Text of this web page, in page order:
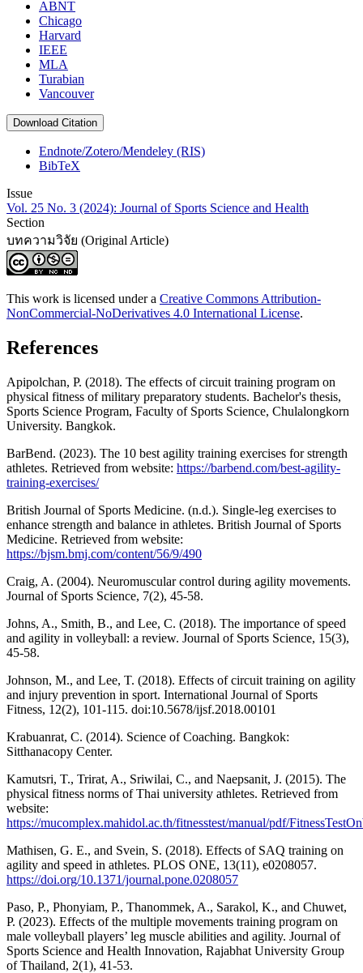
ABNT
Chicago
Harvard
IEEE
MLA
Turabian
Vancouver
Download Citation
Endnote/Zotero/Mendeley (RIS)
BibTeX
Issue
Vol. 25 No. 3 (2024): Journal of Sports Science and Health
Section
บทความวิจัย (Original Article)
This work is licensed under a Creative Commons Attribution-
NonCommercial-NoDerivatives 4.0 International License.
References
Apipolchan, P. (2018). The effects of circuit training program on
physical fitness of military preparatory students. Bachelor's thesis,
Sports Science Program, Faculty of Sports Science, Chulalongkorn
University. Bangkok.
BarBend. (2023). The 10 best agility training exercises for strength
athletes. Retrieved from website: https://barbend.com/best-agility-
training-exercises/
British Journal of Sports Medicine. (n.d.). Single-leg exercises to
enhance strength and balance in athletes. British Journal of Sports
Medicine. Retrieved from website:
https://bjsm.bmj.com/content/56/9/490
Craig, A. (2004). Neuromuscular control during agility movements.
Journal of Sports Science, 7(2), 45-58.
Johns, A., Smith, B., and Lee, C. (2018). The importance of speed
and agility in volleyball: a review. Journal of Sports Science, 15(3),
45-58.
Johnson, M., and Lee, T. (2018). Effects of circuit training on agility
and injury prevention in sport. International Journal of Sports
Fitness, 12(2), 101-115. doi:10.5678/ijsf.2018.00101
Krabuanrat, C. (2014). Science of Coaching. Bangkok:
Sitthanacopy Center.
Kamutsri, T., Trirat, A., Sriwilai, C., and Naepsanit, J. (2015). The
physical fitness norms of Thai university athletes. Retrieved from
website:
https://mucomplex.mahidol.ac.th/fitnesstest/manual/pdf/
Mathisen, G. E., and Svein, S. (2018). Effects of SAQ training on
agility and speed in athletes. PLOS ONE, 13(11), e0208057.
https://doi.org/10.1371/journal.pone.0208057
Paso, P., Phonyiam, P., Thanommek, A., Sarakol, K., and Chuwet,
P. (2023). Effects of the multiple movements training program on
male volleyball players’ leg muscle abilities and agility. Journal of
Sports Science and Health Innovation, Rajabhat University Group
of Thailand, 2(1), 41-53.